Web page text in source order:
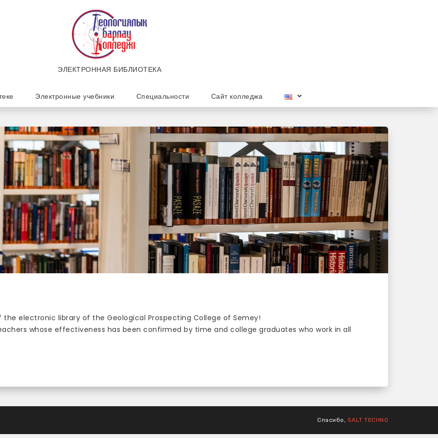
ЭЛЕКТРОННАЯ БИБЛИОТЕКА
Электронные учебники Специальности Сайт колледжа
electronic library of the Geological Prospecting College of Semey!
whose effectiveness has been confirmed by time and college graduates who work in all
Спасибо, SALT TECHNO